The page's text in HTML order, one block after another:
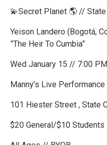
💫Secret Planet 🌎 //
Yeison Landero (Bogotá,
”The Heir To Cumbia”
Wed January 15 // 7:00 PM
Manny’s Live
101 Hiester Street , State
$20 General/$10 Students